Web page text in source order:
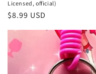
Licensed, official)
Regular
$8.99 USD